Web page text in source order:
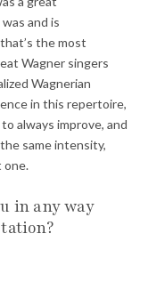
and is
the most
Wagner singers
Wagnerian
in this repertoire,
always improve, and
same intensity,
one.
in any way